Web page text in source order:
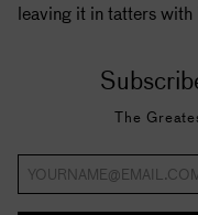
leaving it in tatters
The